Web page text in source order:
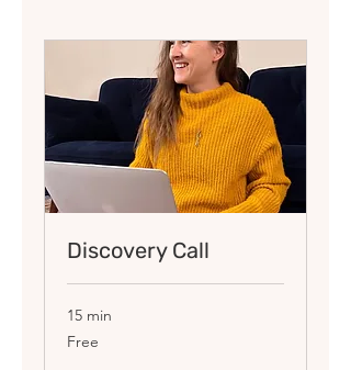
Discovery Call
15 min
Free
Free